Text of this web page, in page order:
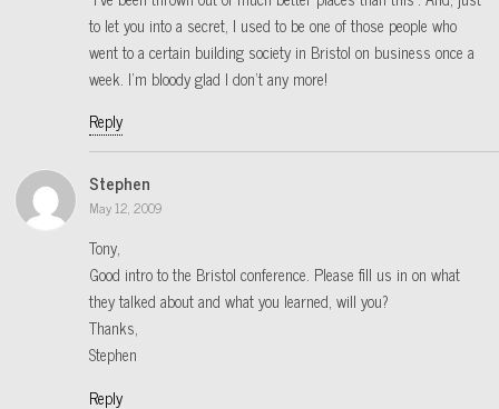
to let you into a secret, I used to be one of those people who
went to a certain building society in Bristol on business once a
week. I’m bloody glad I don’t any more!
Reply
Stephen
May 12, 2009
Tony,
Good intro to the Bristol conference. Please fill us in on what
they talked about and what you learned, will you?
Thanks,
Stephen
Reply